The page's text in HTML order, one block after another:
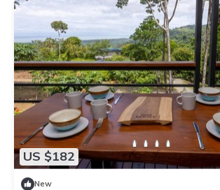
US $182
New